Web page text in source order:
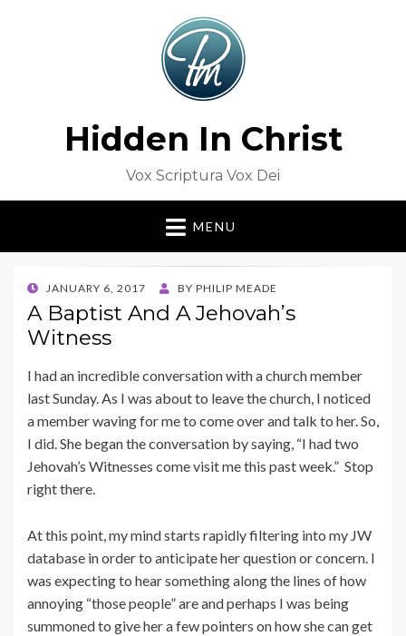
Hidden In Christ
Vox Scriptura Vox Dei
MENU
POSTED
ON
JANUARY 6, 2017 BY PHILIP MEADE
A Baptist And A Jehovah’s
Witness
I had an incredible conversation with a church member
last Sunday. As I was about to leave the church, I noticed
a member waving for me to come over and talk to her. So,
I did. She began the conversation by saying, “I had two
Jehovah’s Witnesses come visit me this past week.” Stop
right there.
At this point, my mind starts rapidly filtering into my JW
database in order to anticipate her question or concern. I
was expecting to hear something along the lines of how
annoying “those people” are and perhaps I was being
summoned to give her a few pointers on how she can get